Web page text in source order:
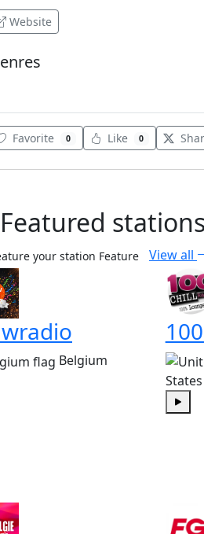
Website
Favorite 0 Like 0
Featured stations
your station Feature View all
Belgium
States